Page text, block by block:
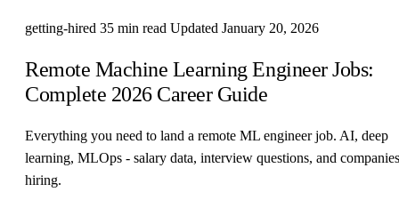
getting-hired 35 min read Updated January 20, 2026
Remote Machine Learning Engineer Jobs:
Complete 2026 Career Guide
Everything you need to land a remote ML engineer job. AI, deep
learning, MLOps - salary data, interview questions, and companies
hiring.